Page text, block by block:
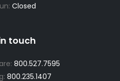
Closed
touch
800.527.7595
800.235.1407